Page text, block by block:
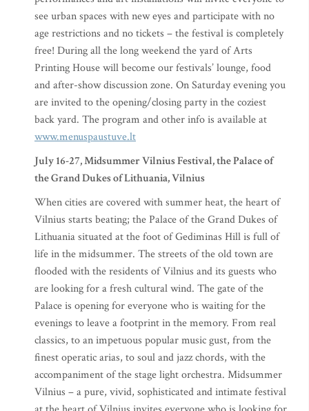
see urban spaces with new eyes and participate with no
age restrictions and no tickets – the festival is completely
free! During all the long weekend the yard of Arts
Printing House will become our festivals’ lounge, food
and after-show discussion zone. On Saturday evening you
are invited to the opening/closing party in the coziest
back yard. The program and other info is available at
www.menuspaustuve.lt
July 16-27, Midsummer Vilnius Festival, the Palace of
the Grand Dukes of Lithuania, Vilnius
When cities are covered with summer heat, the heart of
Vilnius starts beating; the Palace of the Grand Dukes of
Lithuania situated at the foot of Gediminas Hill is full of
life in the midsummer. The streets of the old town are
flooded with the residents of Vilnius and its guests who
are looking for a fresh cultural wind. The gate of the
Palace is opening for everyone who is waiting for the
evenings to leave a footprint in the memory. From real
classics, to an impetuous popular music gust, from the
finest operatic arias, to soul and jazz chords, with the
accompaniment of the stage light orchestra. Midsummer
Vilnius – a pure, vivid, sophisticated and intimate festival